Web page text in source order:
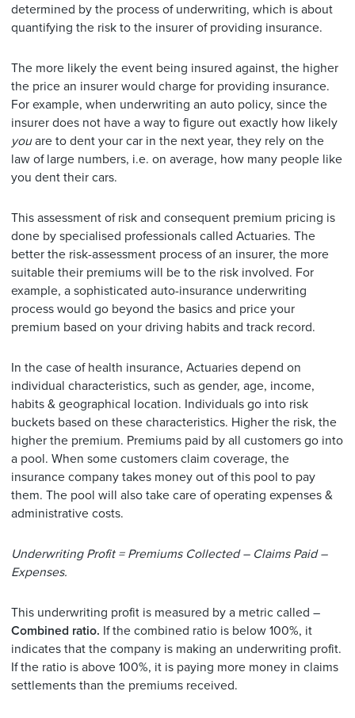
determined by the process of underwriting, which is about
quantifying the risk to the insurer of providing insurance.
The more likely the event being insured against, the higher
the price an insurer would charge for providing insurance.
For example, when underwriting an auto policy, since the
insurer does not have a way to figure out exactly how likely
youare to dent your car in the next year, they rely on the
law of large numbers, i.e. on average, how many people like
you dent their cars.
This assessment of risk and consequent premium pricing is
done by specialised professionals called Actuaries. The
better the risk-assessment process of an insurer, the more
suitable their premiums will be to the risk involved. For
example, a sophisticated auto-insurance underwriting
process would go beyond the basics and price your
premium based on your driving habits and track record.
In the case of health insurance, Actuaries depend on
individual characteristics, such as gender, age, income,
habits & geographical location. Individuals go into risk
buckets based on these characteristics. Higher the risk, the
higher the premium. Premiums paid by all customers go into
a pool. When some customers claim coverage, the
insurance company takes money out of this pool to pay
them. The pool will also take care of operating expenses &
administrative costs.
Underwriting Profit = Premiums Collected – Claims Paid –
Expenses.
This underwriting profit is measured by a metric called –
Combined ratio. If the combined ratio is below 100%, it
indicates that the company is making an underwriting profit.
If the ratio is above 100%, it is paying more money in claims
settlements than the premiums received.